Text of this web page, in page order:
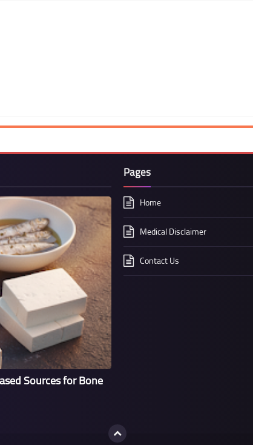
Sources for Bone
Pages
Home
Medical Disclaimer
Contact Us